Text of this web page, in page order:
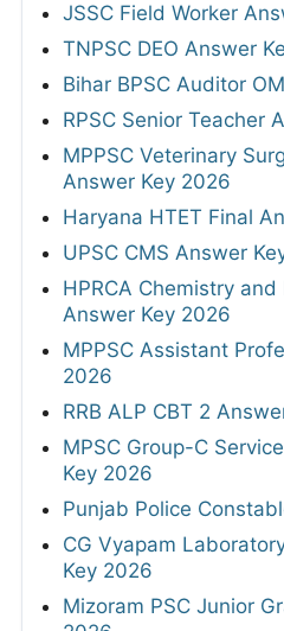
JSSC Field Worker
TNPSC DEO Answer
Bihar BPSC Auditor
RPSC Senior Teacher
MPPSC Veterinary
Answer Key 2026
Haryana HTET Final
UPSC CMS Answer
HPRCA Chemistry
Answer Key 2026
MPPSC Assistant
2026
RRB ALP CBT 2
MPSC Group-C
Key 2026
Punjab Police
CG Vyapam
Key 2026
Mizoram PSC Junior